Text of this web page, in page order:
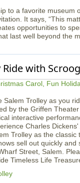
to a favorite museum
It says, “This
opportunities to
last well beyond the
Ride with
Salem Trolley as you
by the Griffen
interactive
Charles
Trolley as the
sell out quickly
Street, Salem.
Timeless Life